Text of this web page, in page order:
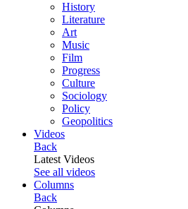
History
Literature
Art
Music
Film
Progress
Culture
Sociology
Policy
Geopolitics
Videos
Back
Latest Videos
See all videos
Columns
Back